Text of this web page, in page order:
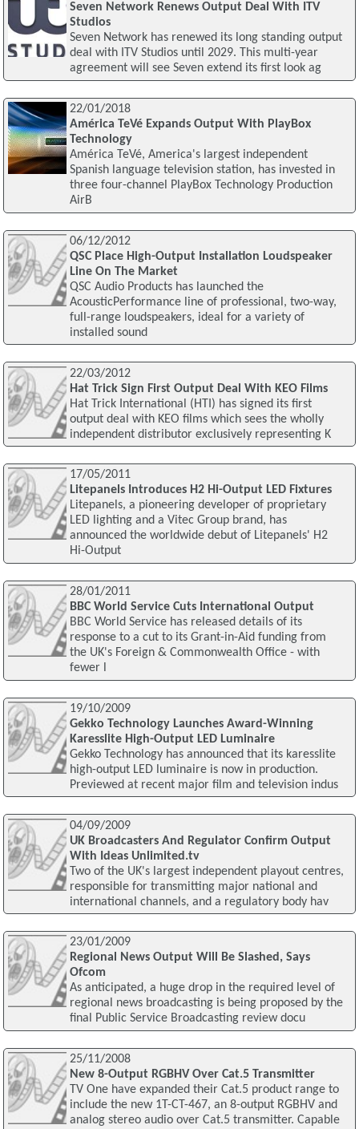
Seven Network Renews Output Deal With ITV
Studios
Seven Network has renewed its long standing output
deal with ITV Studios until 2029. This multi-year
agreement will see Seven extend its first look ag
22/01/2018
América TeVé Expands Output With PlayBox
Technology
América TeVé, America's largest independent
Spanish language television station, has invested in
three four-channel PlayBox Technology Production
AirB
06/12/2012
QSC Place High-Output Installation Loudspeaker
Line On The Market
QSC Audio Products has launched the
AcousticPerformance line of professional, two-way,
full-range loudspeakers, ideal for a variety of
installed sound
22/03/2012
Hat Trick Sign First Output Deal With KEO Films
Hat Trick International (HTI) has signed its first
output deal with KEO films which sees the wholly
independent distributor exclusively representing K
17/05/2011
Litepanels Introduces H2 Hi-Output LED Fixtures
Litepanels, a pioneering developer of proprietary
LED lighting and a Vitec Group brand, has
announced the worldwide debut of Litepanels' H2
Hi-Output
28/01/2011
BBC World Service Cuts International Output
BBC World Service has released details of its
response to a cut to its Grant-in-Aid funding from
the UK's Foreign & Commonwealth Office - with
fewer l
19/10/2009
Gekko Technology Launches Award-Winning
Karesslite High-Output LED Luminaire
Gekko Technology has announced that its karesslite
high-output LED luminaire is now in production.
Previewed at recent major film and television indus
04/09/2009
UK Broadcasters And Regulator Confirm Output
With Ideas Unlimited.tv
Two of the UK's largest independent playout centres,
responsible for transmitting major national and
international channels, and a regulatory body hav
23/01/2009
Regional News Output Will Be Slashed, Says
Ofcom
As anticipated, a huge drop in the required level of
regional news broadcasting is being proposed by the
final Public Service Broadcasting review docu
25/11/2008
New 8-Output RGBHV Over Cat.5 Transmitter
TV One have expanded their Cat.5 product range to
include the new 1T-CT-467, an 8-output RGBHV and
analog stereo audio over Cat.5 transmitter. Capable